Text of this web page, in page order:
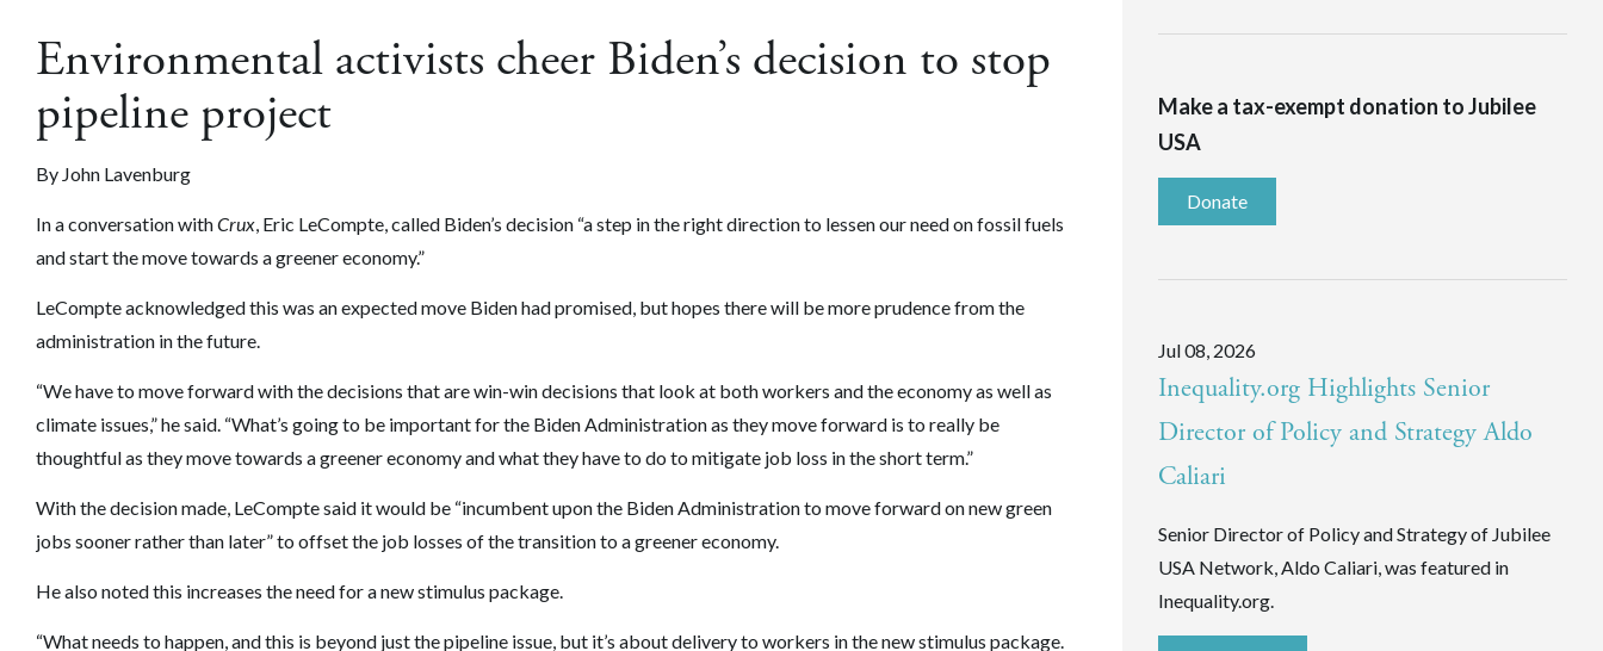
Environmental activists cheer Biden’s decision to stop
pipeline project
By John Lavenburg
In a conversation withCrux, Eric LeCompte, called Biden’s decision “a step in the right direction to lessen our need on fossil fuels
and start the move towards a greener economy.”
LeCompte acknowledged this was an expected move Biden had promised, but hopes there will be more prudence from the
administration in the future.
“We have to move forward with the decisions that are win-win decisions that look at both workers and the economy as well as
climate issues,” he said. “What’s going to be important for the Biden Administration as they move forward is to really be
thoughtful as they move towards a greener economy and what they have to do to mitigate job loss in the short term.”
With the decision made, LeCompte said it would be “incumbent upon the Biden Administration to move forward on new green
jobs sooner rather than later” to offset the job losses of the transition to a greener economy.
He also noted this increases the need for a new stimulus package.
“What needs to happen, and this is beyond just the pipeline issue, but it’s about delivery to workers in the new stimulus package.
Make a tax-exempt donation to Jubilee
USA
Donate
Jul 08, 2026
Inequality.org Highlights Senior
Director of Policy and Strategy Aldo
Caliari
Senior Director of Policy and Strategy of Jubilee
USA Network, Aldo Caliari, was featured in
Inequality.org.